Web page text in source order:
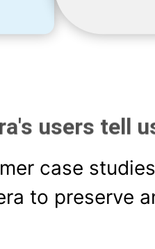
users tell
case
to preserve